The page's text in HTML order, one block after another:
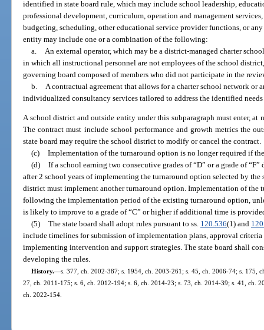
identified in state board rule, which may include school leadership,
professional development, curriculum, operation and management
budgeting, scheduling, other educational service provider functions, or
entity may include one or a combination of the following:
a.
An external operator, which may be a district-managed charter
in which all instructional personnel are not employees of the school
governing board composed of members who did not participate in the
b.
A contractual agreement that allows for a charter school network
individualized consultancy services tailored to address the identified
A school district and outside entity under this subparagraph must enter, at
The contract must include school performance and growth metrics the
state board may require the school district to modify or cancel the contract.
(c) Implementation of the turnaround option is no longer required if
(d) If a school earning two consecutive grades of “D” or a grade of
after 2 school years of implementing the turnaround option selected by
district must implement another turnaround option. Implementation of the
following the implementation period of the existing turnaround option,
is likely to improve to a grade of “C” or higher if additional time is
(5) The state board shall adopt rules pursuant to ss. 120.536(1) and
include timelines for submission of implementation plans, approval
implementing intervention and support strategies. The state board shall
developing the rules.
History.—s. 377, ch. 2002-387; s. 1954, ch. 2003-261; s. 45, ch. 2006-74; s. 175,
27, ch. 2011-175; s. 6, ch. 2012-194; s. 6, ch. 2014-23; s. 73, ch. 2014-39; s. 41, ch.
ch. 2022-154.